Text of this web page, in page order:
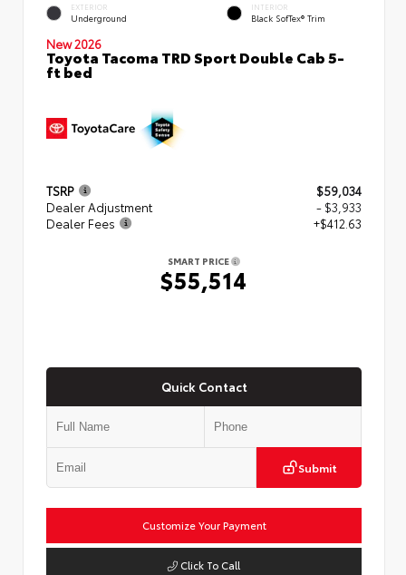
EXTERIOR
Underground
INTERIOR
Black SofTex® Trim
New 2026
Toyota Tacoma TRD Sport Double Cab 5-
ft bed
TSRP
$59,034
Dealer Adjustment
- $3,933
Dealer Fees
+$412.63
SMART PRICE
$55,514
Quick Contact
Submit
Customize Your Payment
Click To Call